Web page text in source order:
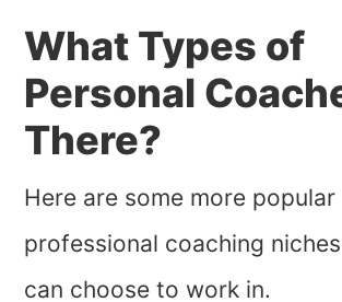
What Types of
Personal
There?
Here are some more popular
professional coaching
can choose to work in.